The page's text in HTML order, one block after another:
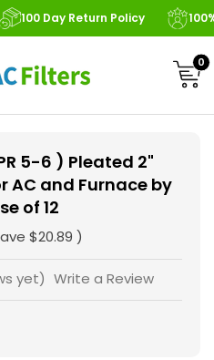
100 Day Return Policy
0
5-6 ) Pleated 2"
AC and Furnace by
of 12
$20.89 )
yet) Write a Review